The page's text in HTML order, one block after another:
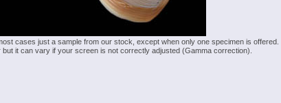
cases just a sample from our stock, except when only one specimen is offered.
it can vary if your screen is not correctly adjusted (Gamma correction).